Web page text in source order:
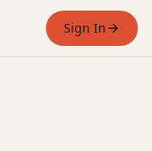
Sign In